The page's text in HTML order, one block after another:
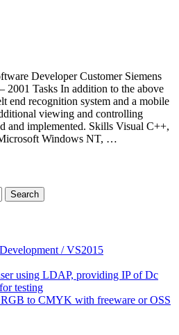
Developer Customer Siemens
Tasks In addition to the above
end recognition system and a mobile
viewing and controlling
and implemented. Skills Visual C++,
Windows NT, …
/ VS2015
using LDAP, providing IP of Dc
testing
to CMYK with freeware or OSS